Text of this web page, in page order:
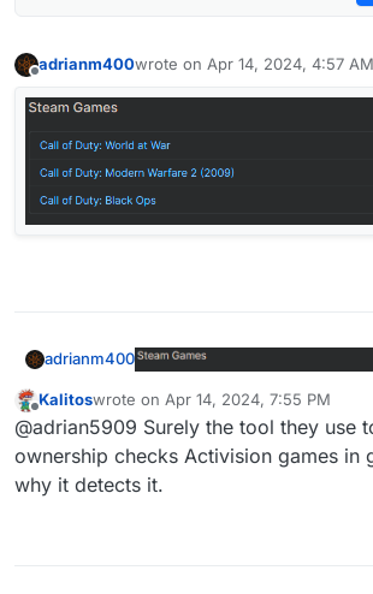
adrianm400wrote on Apr 14, 2024, 4:57 AM
last edited by
adrianm400
Offline
Kalitoswrote on Apr 14, 2024, 7:55 PM
last edited by
@adrian5909 Surely the tool they use
ownership checks Activision games in
why it detects it.